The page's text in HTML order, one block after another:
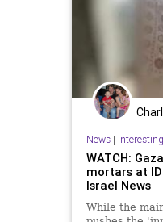
News|
WATCH:
mortars at
Israel News
While the